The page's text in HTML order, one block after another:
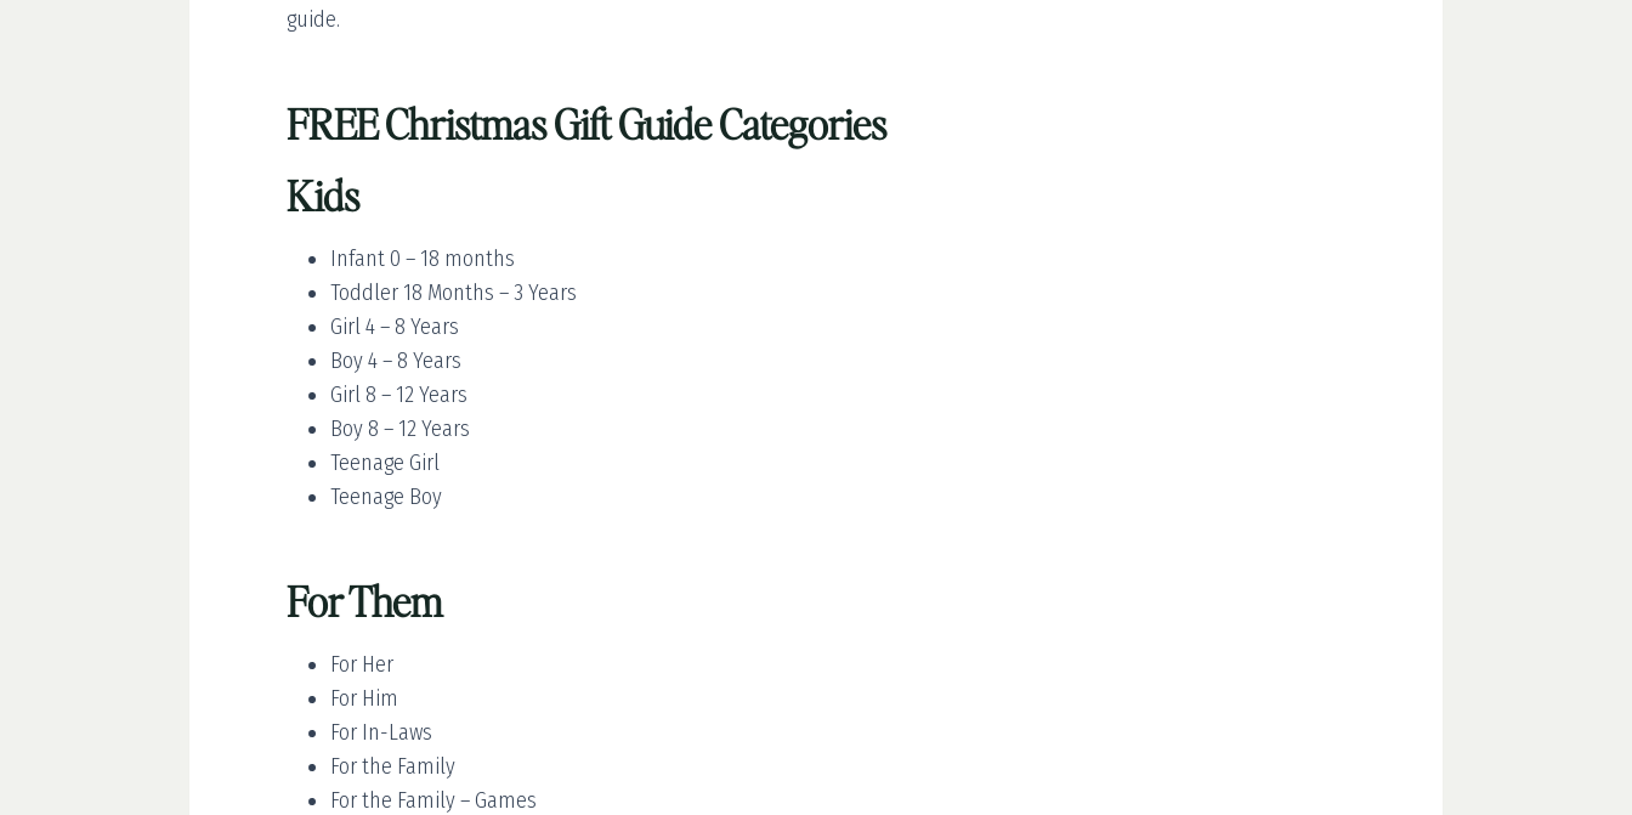
guide.
FREE Christmas Gift Guide Categories
Kids
Infant 0 – 18 months
Toddler 18 Months – 3 Years
Girl 4 – 8 Years
Boy 4 – 8 Years
Girl 8 – 12 Years
Boy 8 – 12 Years
Teenage Girl
Teenage Boy
For Them
For Her
For Him
For In-Laws
For the Family
For the Family – Games